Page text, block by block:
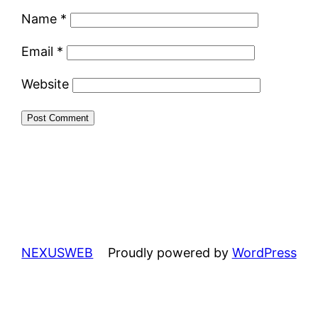
Name *
Email *
Website
NEXUSWEB Proudly powered by WordPress